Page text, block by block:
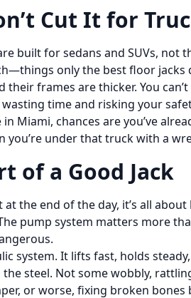
Cut It for
built for sedans and SUVs,
only the best floor jacks
frames are thicker. You
time and risking your
Miami, chances are you’ve
under that truck with a
of a Good Jack
the end of the day, it’s all
pump system matters more
system. It lifts fast, holds
steel. Not some wobbly,
or worse, fixing broken bones